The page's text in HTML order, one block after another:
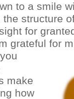
to a smile
structure
for
grateful for
make
how